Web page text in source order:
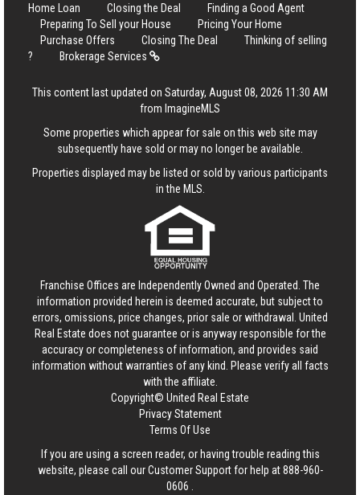
Home Loan
Closing the Deal
Finding a Good Agent
Preparing To Sell your House
Pricing Your Home
Purchase Offers
Closing The Deal
Thinking of selling
?
Brokerage Services
This content last updated on Saturday, August 08, 2026 11:30 AM
from ImagineMLS
Some properties which appear for sale on this web site may
subsequently have sold or may no longer be available.
Properties displayed may be listed or sold by various participants
in the MLS.
Franchise Offices are Independently Owned and Operated. The
information provided herein is deemed accurate, but subject to
errors, omissions, price changes, prior sale or withdrawal. United
Real Estate does not guarantee or is anyway responsible for the
accuracy or completeness of information, and provides said
information without warranties of any kind. Please verify all facts
with the affiliate.
Copyright© United Real Estate
Privacy Statement
Terms Of Use
If you are using a screen reader, or having trouble reading this
website, please call our Customer Support for help at888-960-
0606